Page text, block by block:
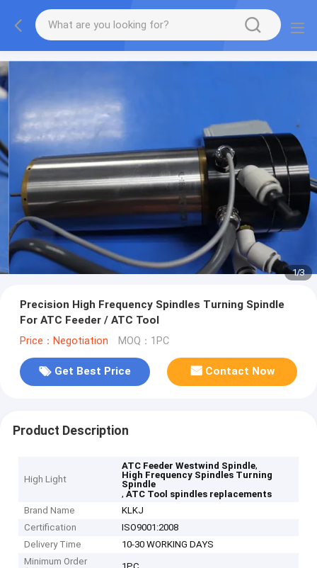
1/3
Precision High Frequency Spindles Turning Spindle
For ATC Feeder / ATC Tool
Price：Negotiation MOQ：1PC
Get Best Price Contact Now
Product Description
High Light
ATC Feeder Westwind Spindle,
High Frequency Spindles Turning
Spindle
,ATC Tool spindles replacements
Brand Name
KLKJ
Certification
ISO9001:2008
Delivery Time
10-30 WORKING DAYS
Minimum Order